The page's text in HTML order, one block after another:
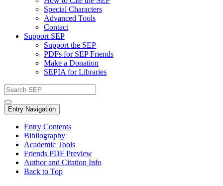
Special Characters
Advanced Tools
Contact
Support SEP
Support the SEP
PDFs for SEP Friends
Make a Donation
SEPIA for Libraries
Entry Navigation
Entry Contents
Bibliography
Academic Tools
Friends PDF Preview
Author and Citation Info
Back to Top